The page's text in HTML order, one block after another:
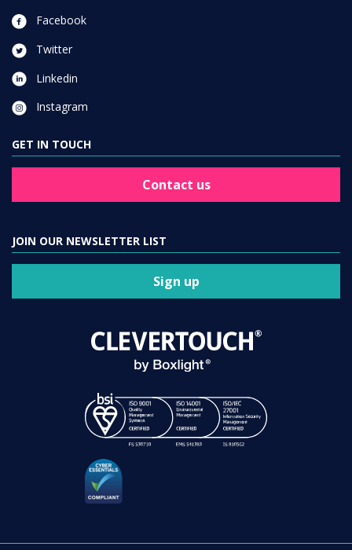
Facebook
Twitter
Linkedin
Instagram
GET IN TOUCH
Contact us
JOIN OUR NEWSLETTER LIST
Sign up